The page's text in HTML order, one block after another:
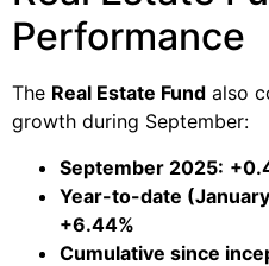
Performance
The Real Estate Fund also
growth during September:
September 2025:
Year-to-date
+6.44%
Cumulative since